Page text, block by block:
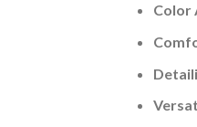
Color